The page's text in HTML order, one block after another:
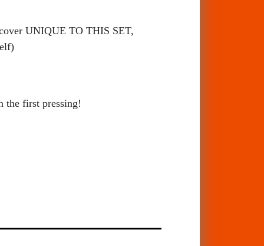
UNIQUE TO THIS SET,
the first pressing!